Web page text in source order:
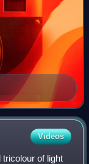
Videos
of light